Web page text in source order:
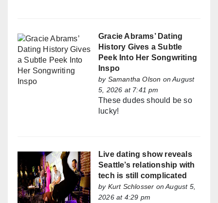
Gracie Abrams’ Dating
History Gives a Subtle
Peek Into Her Songwriting
Inspo
by Samantha Olson on August
5, 2026 at 7:41 pm
These dudes should be so
lucky!
Live dating show reveals
Seattle’s relationship with
tech is still complicated
by Kurt Schlosser on August 5,
2026 at 4:29 pm